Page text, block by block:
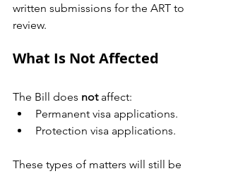
written submissions for the ART to
review.
What Is Not Affected
The Bill does not affect:
Permanent visa applications.
Protection visa applications.
These types of matters will still be